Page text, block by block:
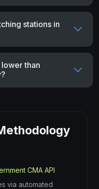
stations in
than
CMA API
via automated